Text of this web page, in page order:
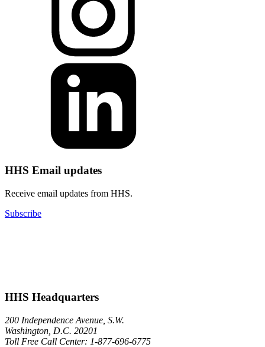
HHS Email updates
Receive email updates from HHS.
Subscribe
HHS Headquarters
200 Independence Avenue, S.W.
Washington, D.C. 20201
Toll Free Call Center: 1-877-696-6775​